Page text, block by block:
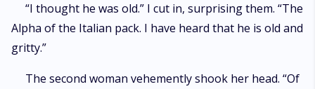
“I thought he was old.” I cut in, surprising them. “The
Alpha of the Italian pack. I have heard that he is old and
gritty.”
The second woman vehemently shook her head. “Of